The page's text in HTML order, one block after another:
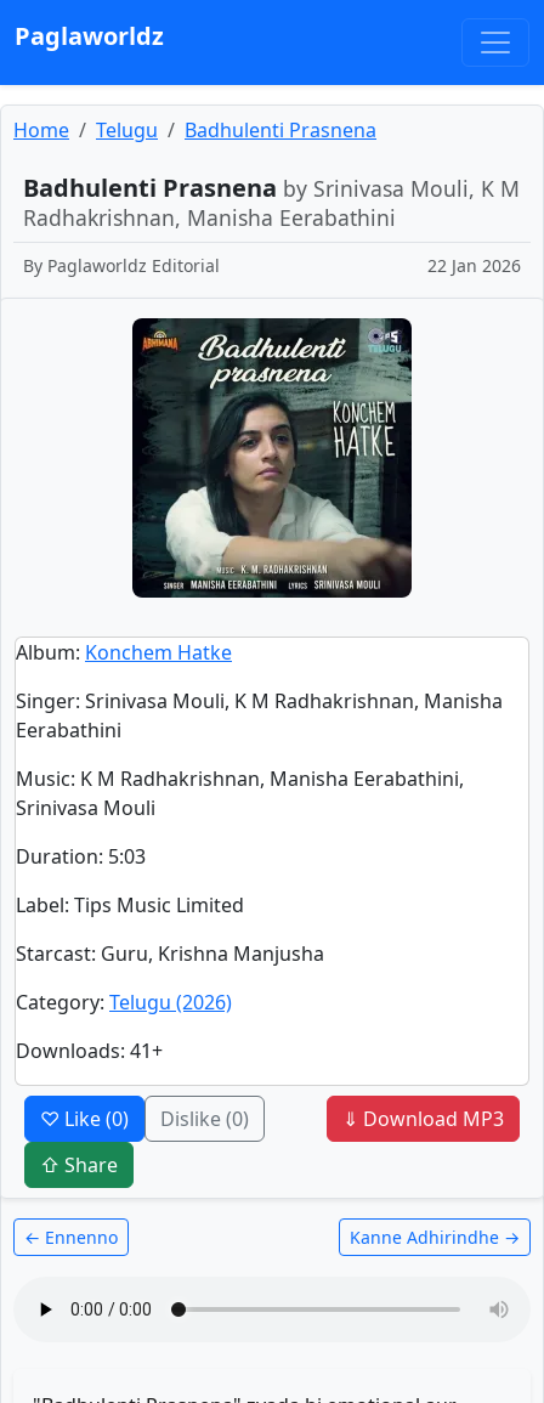
Paglaworldz
Home Telugu Badhulenti Prasnena
Badhulenti Prasnena by Srinivasa Mouli, K M
Radhakrishnan, Manisha Eerabathini
By Paglaworldz Editorial 22 Jan 2026
Album: Konchem Hatke
Singer: Srinivasa Mouli, K M Radhakrishnan, Manisha
Eerabathini
Music: K M Radhakrishnan, Manisha Eerabathini,
Srinivasa Mouli
Duration: 5:03
Label: Tips Music Limited
Starcast: Guru, Krishna Manjusha
Category: Telugu (2026)
Downloads: 41+
♡ Like(0) Dislike(0)
⇓ Download MP3
⇧ Share
← Ennenno Kanne Adhirindhe →